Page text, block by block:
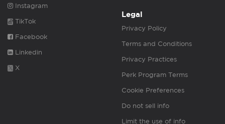
Instagram
TikTok
Facebook
Linkedin
X
Legal
Privacy Policy
Terms and Conditions
Privacy Practices
Perk Program Terms
Cookie Preferences
Do not sell info
Limit the use of info